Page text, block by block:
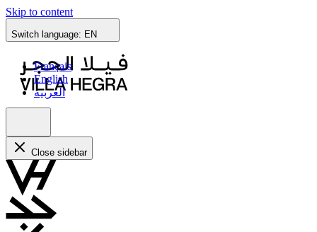
Skip to content
Switch language: EN
Français
English
العربية
Close sidebar